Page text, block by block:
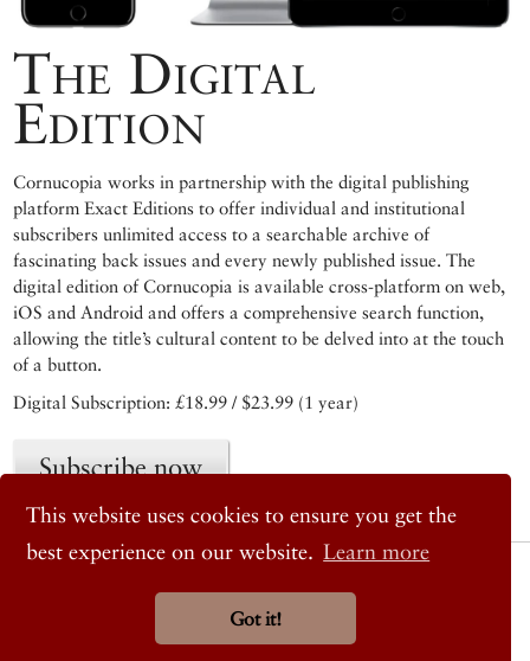
This website uses cookies to ensure you get the
best experience on our website. Learn more
Got it!
The Digital
Edition
Cornucopia works in partnership with the digital publishing
platform Exact Editions to offer individual and institutional
subscribers unlimited access to a searchable archive of
fascinating back issues and every newly published issue. The
digital edition of Cornucopia is available cross-platform on web,
iOS and Android and offers a comprehensive search function,
allowing the title’s cultural content to be delved into at the touch
of a button.
Digital Subscription: £18.99 / $23.99 (1 year)
Subscribe now
© 2026 Cornucopia Magazine